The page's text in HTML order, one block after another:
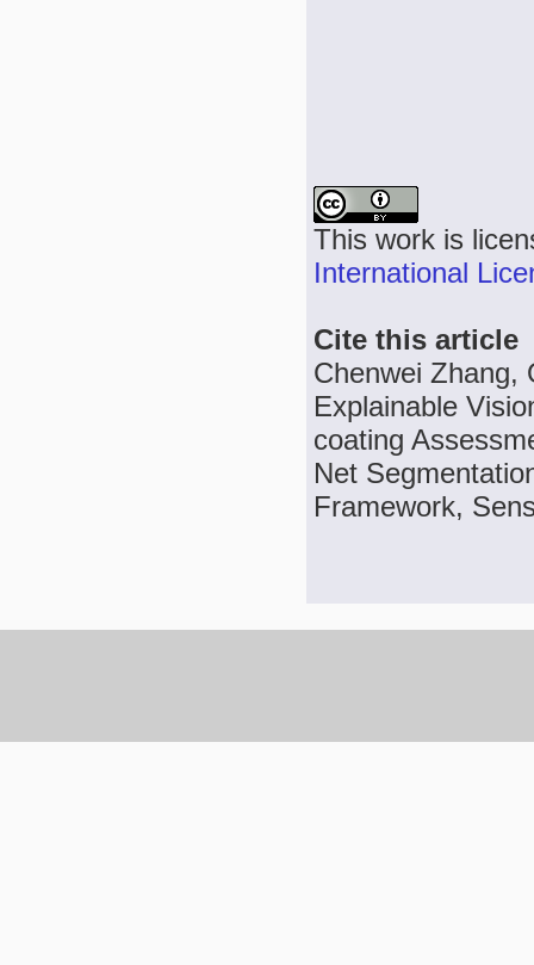
This work is
International
Cite this article
Chenwei Zhang,
Explainable
coating
Net
Framework,